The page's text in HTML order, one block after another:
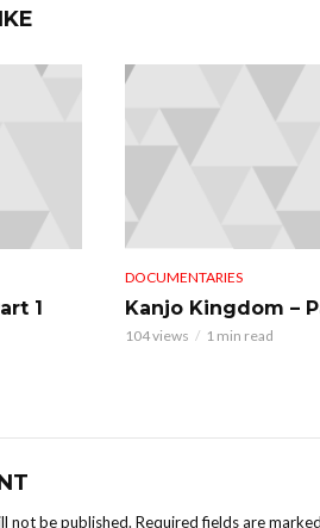
1
DOCUMENTARIES
Kanjo Kingdom –
104 views 1 min read
not be published. Required fields are marked